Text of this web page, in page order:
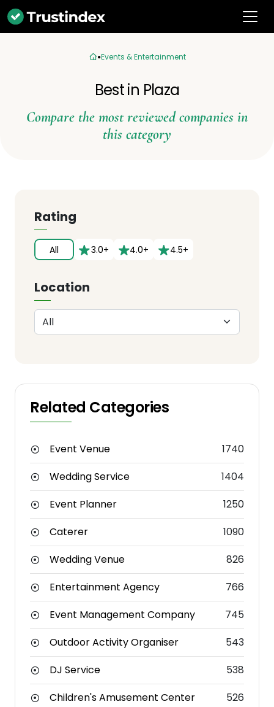
Events & Entertainment
Best in Plaza
Compare the most reviewed companies in
this category
Rating
All 3.0+ 4.0+ 4.5+
Location
Related Categories
Event Venue
1740
Wedding Service
1404
Event Planner
1250
Caterer
1090
Wedding Venue
826
Entertainment Agency
766
Event Management Company
745
Outdoor Activity Organiser
543
DJ Service
538
Children's Amusement Center
526